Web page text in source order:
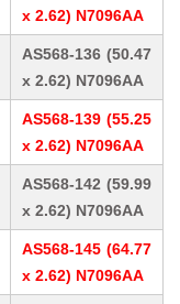
x 2.62) N7096AA
AS568-136 (50.47
x 2.62) N7096AA
AS568-139 (55.25
x 2.62) N7096AA
AS568-142 (59.99
x 2.62) N7096AA
AS568-145 (64.77
x 2.62) N7096AA